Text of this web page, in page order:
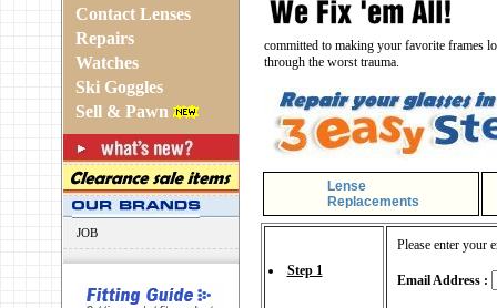
Contact Lenses
Repairs
Watches
Ski Goggles
Sell & Pawn
JOB
committed to making your favorite frames
through the worst trauma.
Lense
Replacements
Step 1
Please enter your
Email Address :